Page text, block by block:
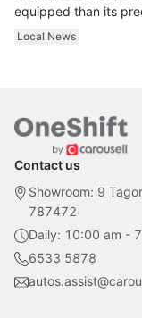
equipped than its
Local News
Contact us
Showroom: 9
787472
Daily: 10:00 am -
6533 5878